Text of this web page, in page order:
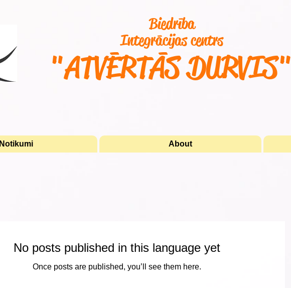
Biedrība
Integrācijas centrs
"ATVĒRTĀS DURVIS"
Notikumi About
No posts published in this language yet
Once posts are published, you’ll see them here.